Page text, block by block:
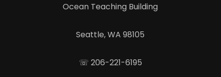
Ocean Teaching Building
Seattle, WA 98105
☏ 206-221-6195